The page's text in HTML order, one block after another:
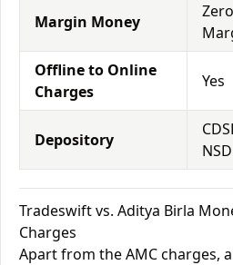
Margin Money
Zero
Offline to Online
Charges
Yes
Depository
Tradeswift vs. Aditya Birla
Charges
Apart from the AMC charges,